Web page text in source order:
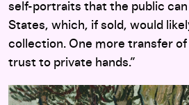
self-portraits that the public can
States, which, if sold, would
collection. One more transfer
trust to private hands.”